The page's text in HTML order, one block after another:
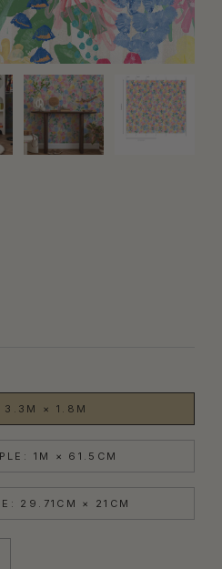
3.3M × 1.8M
1M × 61.5CM
29.71CM × 21CM